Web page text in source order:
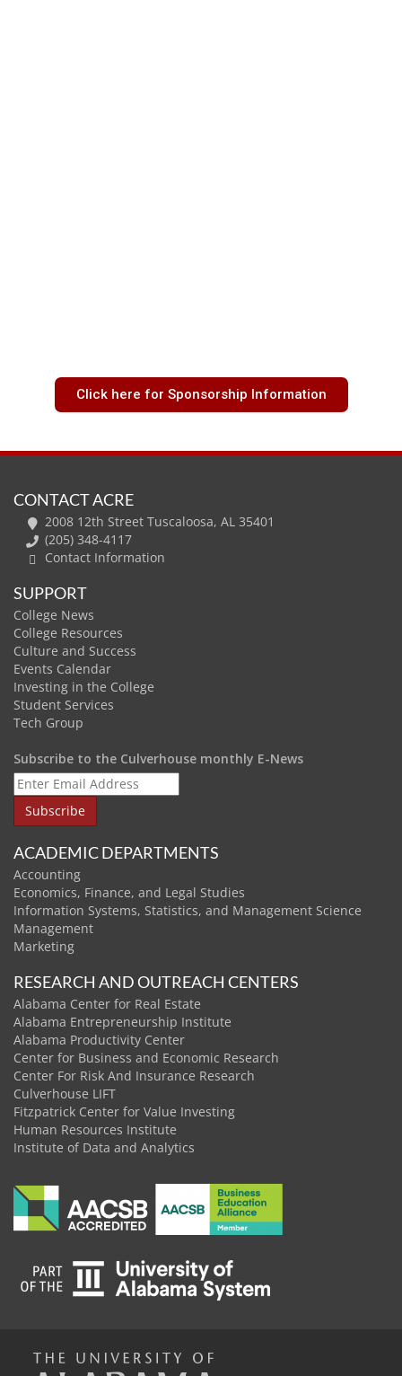
Click here for Sponsorship Information
CONTACT ACRE
2008 12th Street Tuscaloosa, AL 35401
(205) 348-4117
Contact Information
SUPPORT
College News
College Resources
Culture and Success
Events Calendar
Investing in the College
Student Services
Tech Group
Subscribe to the Culverhouse monthly E-News
ACADEMIC DEPARTMENTS
Accounting
Economics, Finance, and Legal Studies
Information Systems, Statistics, and Management Science
Management
Marketing
RESEARCH AND OUTREACH CENTERS
Alabama Center for Real Estate
Alabama Entrepreneurship Institute
Alabama Productivity Center
Center for Business and Economic Research
Center For Risk And Insurance Research
Culverhouse LIFT
Fitzpatrick Center for Value Investing
Human Resources Institute
Institute of Data and Analytics